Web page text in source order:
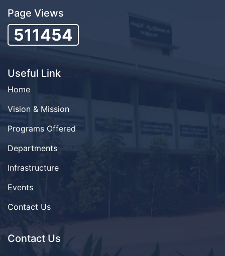
Page Views
511454
Useful Link
Home
Vision & Mission
Programs Offered
Departments
Infrastructure
Events
Contact Us
Contact Us